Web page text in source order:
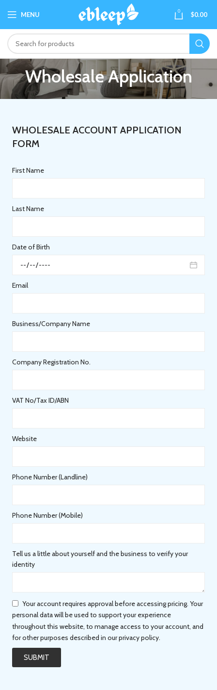
MENU 0 $0.00
Wholesale Application
WHOLESALE ACCOUNT APPLICATION
FORM
First Name
Last Name
Date of Birth
Email
Business/Company Name
Company Registration No.
VAT No/Tax ID/ABN
Website
Phone Number (Landline)
Phone Number (Mobile)
Tell us a little about yourself and the business to verify your
identity
Your account requires approval before accessing pricing. Your
personal data will be used to support your experience
throughout this website, to manage access to your account, and
for other purposes described in our privacy policy.
SUBMIT